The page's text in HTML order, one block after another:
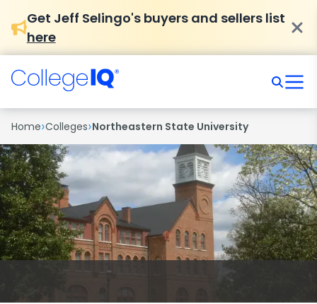
Get Jeff Selingo's buyers and sellers list
here
Home›Colleges›Northeastern State University